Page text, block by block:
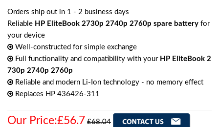
Orders ship out in 1 - 2 business days
Reliable HP EliteBook 2730p 2740p 2760p spare battery for
your device
Well-constructed for simple exchange
Full functionality and compatibility with your HP EliteBook 2
730p 2740p 2760p
Reliable and modern Li-Ion technology - no memory effect
Replaces HP 436426-311
Our Price:£56.7 £68.04